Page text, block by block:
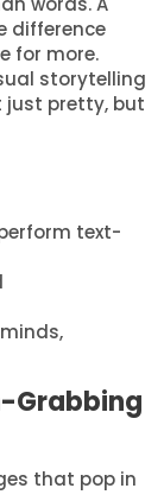
difference
for more.
storytelling
just pretty, but
text-
Grabbing
that pop in